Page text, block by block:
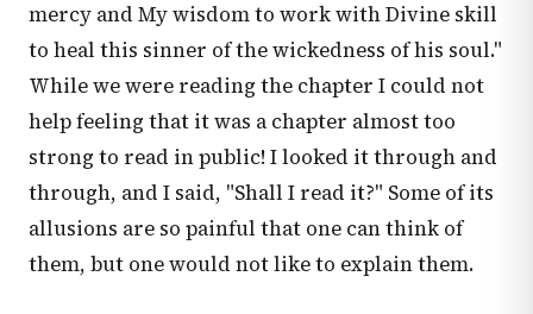
mercy and My wisdom to work with Divine skill
to heal this sinner of the wickedness of his soul."
While we were reading the chapter I could not
help feeling that it was a chapter almost too
strong to read in public! I looked it through and
through, and I said, "Shall I read it?" Some of its
allusions are so painful that one can think of
them, but one would not like to explain them.